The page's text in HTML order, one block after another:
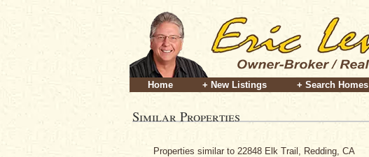
Home + New Listings + Search Homes
Similar Properties
Properties similar to 22848 Elk Trail, Redding, CA